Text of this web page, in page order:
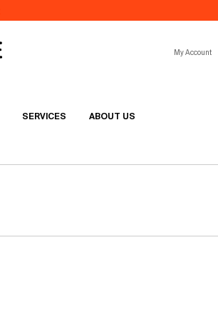
My Account
SERVICES ABOUT US